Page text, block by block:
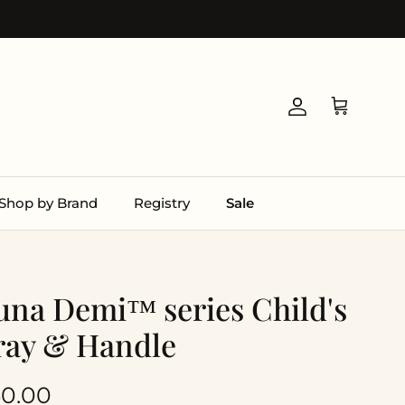
Account Cart
by Brand Registry Sale
Demi™ series Child's
& Handle
price